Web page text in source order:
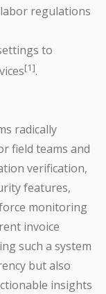
regulations
to
[1].
radically
field teams and
verification,
features,
monitoring
invoice
such a system
but also
insights